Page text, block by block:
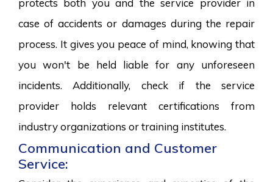
case of accidents or damages during the repair
process. It gives you peace of mind, knowing that
you won't be held liable for any unforeseen
incidents. Additionally, check if the service
provider holds relevant certifications from
industry organizations or training institutes.
Communication and Customer
Service: